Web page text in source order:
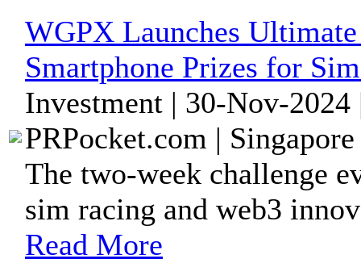
WGPX Launches
Smartphone Prizes for
Investment | 30-Nov-2024
PRPocket.com |
The two-week challenge
sim racing and web3
Read More